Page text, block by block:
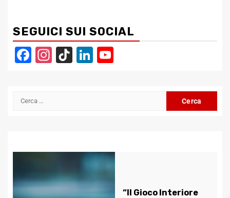
SEGUICI SUI SOCIAL
Facebook
Instagram
TikTokLinkedIn
Ricerca
“Il Gioco Interiore